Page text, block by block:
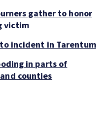
gather to honor
victim
to incident in Tarentum
in parts of
counties